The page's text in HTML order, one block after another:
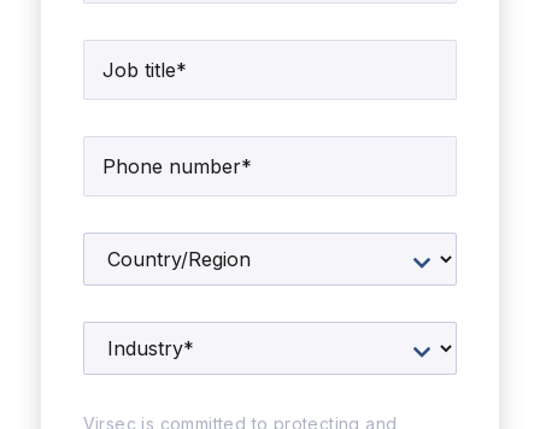
Virsec is committed to protecting and